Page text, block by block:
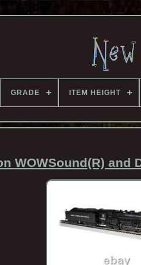
GRADE ITEM HEIGHT
WOWSound(R) and